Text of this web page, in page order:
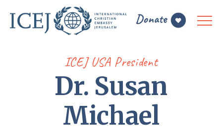
ICEJ USA President
Dr. Susan
Michael